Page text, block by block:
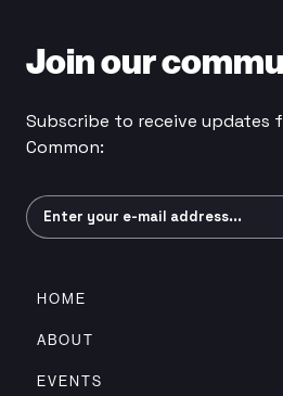
Join our
Subscribe to receive updates
Common:
Subscribe
HOME
ABOUT
EVENTS